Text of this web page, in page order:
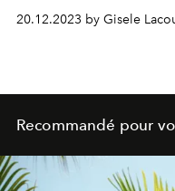
Discover more about
Green Hearts Gala
20.12.2023 by Gisele
Recommandé pour